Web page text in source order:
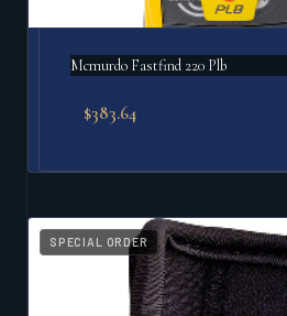
Mcmurdo Fastfind 220 Plb
$383.64
SPECIAL ORDER